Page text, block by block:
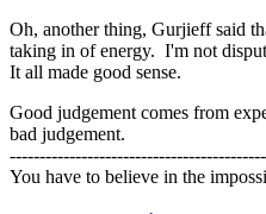
Oh, another thing, Gurjieff said
taking in of energy. I'm not
It all made good sense.
Good judgement comes from
bad judgement.
You have to believe in the